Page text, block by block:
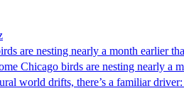
are nesting nearly a month earlier
Chicago birds are nesting nearly a
world drifts, there’s a familiar